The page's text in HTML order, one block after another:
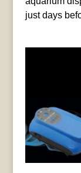
just days